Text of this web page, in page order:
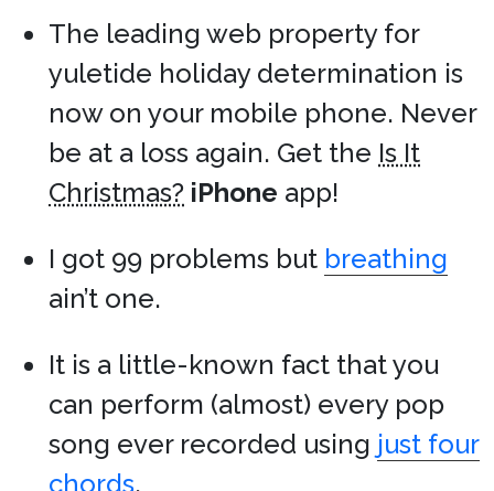
The leading web property for
yuletide holiday determination is
now on your mobile phone. Never
be at a loss again. Get the Is It
Christmas? iPhone app!
I got 99 problems but breathing
ain’t one.
It is a little-known fact that you
can perform (almost) every pop
song ever recorded using just four
chords.